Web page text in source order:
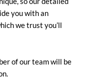
you with an
we trust you’ll
of our team will be